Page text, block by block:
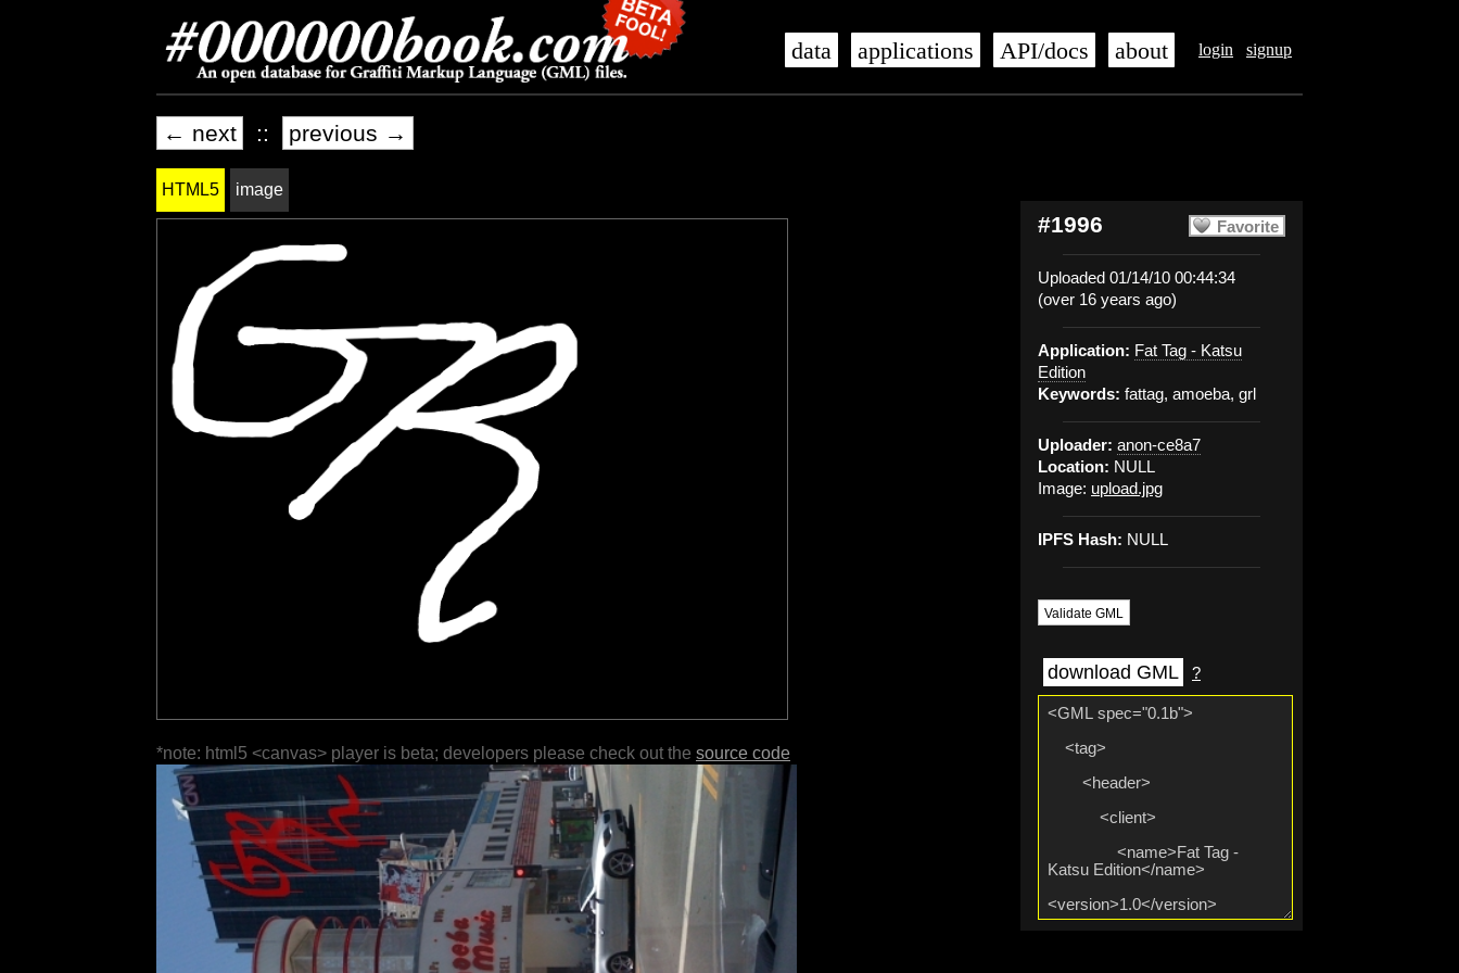
login signup
data applications API/docs about
← next :: previous →
Favorite
#1996
Uploaded 01/14/10 00:44:34
(over 16 years ago)
Application: Fat Tag - Katsu
Edition
Keywords: fattag, amoeba, grl
Uploader: anon-ce8a7
Location: NULL
Image: upload.jpg
IPFS Hash: NULL
Validate GML
download GML ?
HTML5 image
*note: html5 <canvas> player is beta; developers please check out the source code